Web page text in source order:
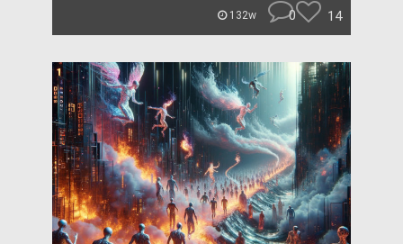
132w 0 14